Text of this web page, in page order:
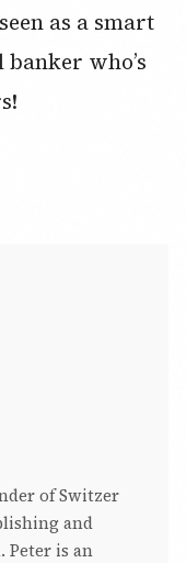
as a smart
who’s
of Switzer
and
Peter is an